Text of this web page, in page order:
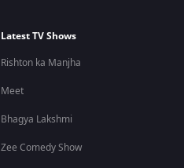
Latest TV Shows
Rishton ka Manjha
Meet
Bhagya Lakshmi
Zee Comedy Show